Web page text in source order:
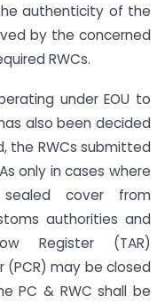
authenticity of the
by the concerned
RWCs.
under EOU to
also been decided
the RWCs submitted
only in cases where
cover from
authorities and
Register (TAR)
may be closed
PC & RWC shall be